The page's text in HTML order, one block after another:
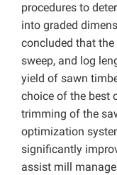
procedures to
into graded
concluded that the
sweep, and log
yield of sawn
choice of the best
trimming of the
optimization
significantly
assist mill